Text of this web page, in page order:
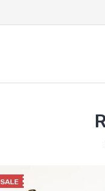
SALE